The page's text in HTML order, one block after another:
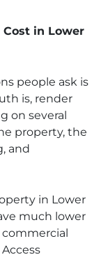
in Lower
people ask is
is, render
on several
property, the
and
in Lower
much lower